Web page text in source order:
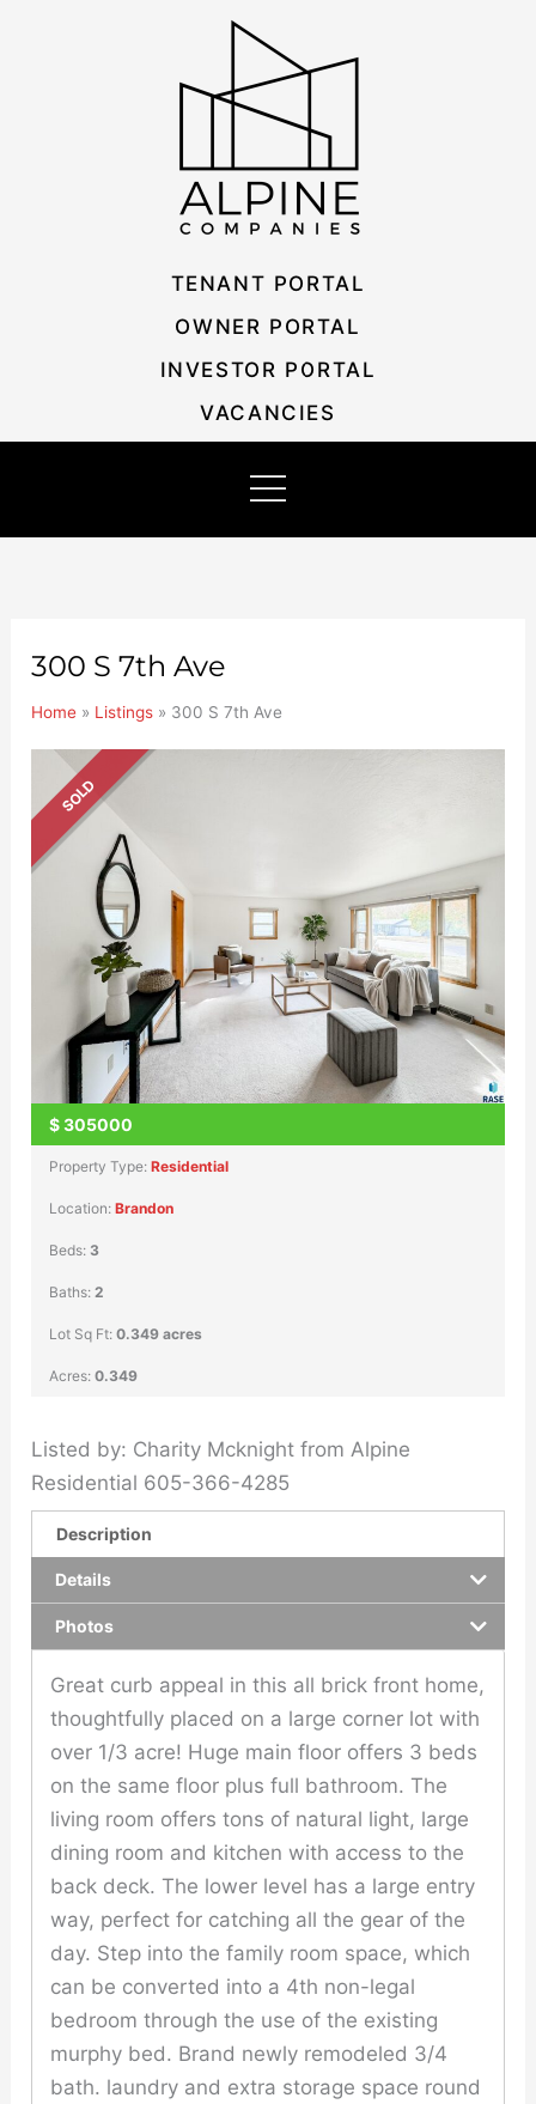
TENANT PORTAL
OWNER PORTAL
INVESTOR PORTAL
VACANCIES
300 S 7th Ave
Home » Listings » 300 S 7th Ave
SOLD
$305000
Property Type:Residential
Location:Brandon
Beds: 3
Baths:2
Lot Sq Ft:0.349 acres
Acres:0.349
Listed by: Charity Mcknight from Alpine
Residential 605-366-4285
Description
Details
Photos
Great curb appeal in this all brick front home,
thoughtfully placed on a large corner lot with
over 1/3 acre! Huge main floor offers 3 beds
on the same floor plus full bathroom. The
living room offers tons of natural light, large
dining room and kitchen with access to the
back deck. The lower level has a large entry
way, perfect for catching all the gear of the
day. Step into the family room space, which
can be converted into a 4th non-legal
bedroom through the use of the existing
murphy bed. Brand newly remodeled 3/4
bath. laundry and extra storage space round